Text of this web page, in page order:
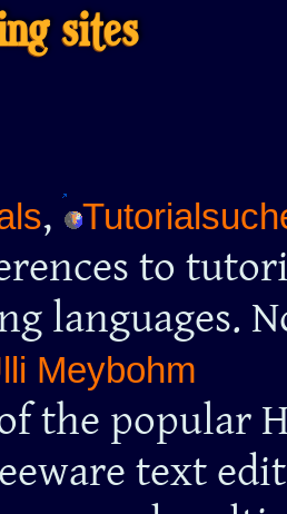
sites
,
to
languages.
Meybohm
the popular
text